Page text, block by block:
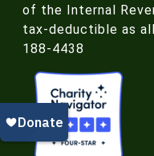
of the Internal
tax-deductible as
188-4438